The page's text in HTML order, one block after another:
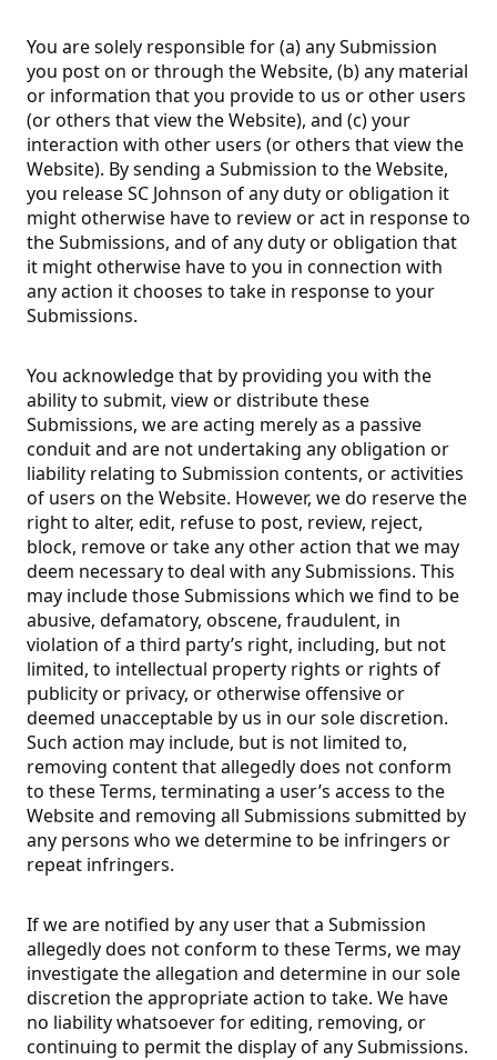
You are solely responsible for (a) any Submission
you post on or through the Website, (b) any material
or information that you provide to us or other users
(or others that view the Website), and (c) your
interaction with other users (or others that view the
Website). By sending a Submission to the Website,
you release SC Johnson of any duty or obligation it
might otherwise have to review or act in response to
the Submissions, and of any duty or obligation that
it might otherwise have to you in connection with
any action it chooses to take in response to your
Submissions.
You acknowledge that by providing you with the
ability to submit, view or distribute these
Submissions, we are acting merely as a passive
conduit and are not undertaking any obligation or
liability relating to Submission contents, or activities
of users on the Website. However, we do reserve the
right to alter, edit, refuse to post, review, reject,
block, remove or take any other action that we may
deem necessary to deal with any Submissions. This
may include those Submissions which we find to be
abusive, defamatory, obscene, fraudulent, in
violation of a third party’s right, including, but not
limited, to intellectual property rights or rights of
publicity or privacy, or otherwise offensive or
deemed unacceptable by us in our sole discretion.
Such action may include, but is not limited to,
removing content that allegedly does not conform
to these Terms, terminating a user’s access to the
Website and removing all Submissions submitted by
any persons who we determine to be infringers or
repeat infringers.
If we are notified by any user that a Submission
allegedly does not conform to these Terms, we may
investigate the allegation and determine in our sole
discretion the appropriate action to take. We have
no liability whatsoever for editing, removing, or
continuing to permit the display of any Submissions.